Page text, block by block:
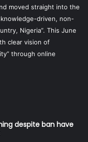
moved straight into the
driven, non-
Nigeria”. This June
clear vision of
through online
despite ban have